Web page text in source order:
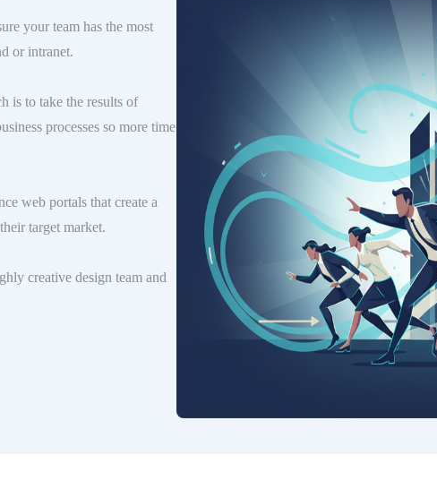
your team has the most
or intranet.
is to take the results of
processes so more time
web portals that create a
target market.
creative design team and